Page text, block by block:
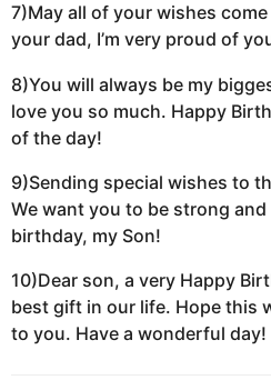
7)May all of your wishes
your dad, I’m very proud of
8)You will always be my
love you so much. Happy
of the day!
9)Sending special wishes to
We want you to be strong
birthday, my Son!
10)Dear son, a very Happy
best gift in our life. Hope this
to you. Have a wonderful day!